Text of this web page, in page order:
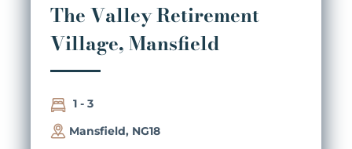
The Valley Retirement
Village, Mansfield
1 - 3
Mansfield, NG18